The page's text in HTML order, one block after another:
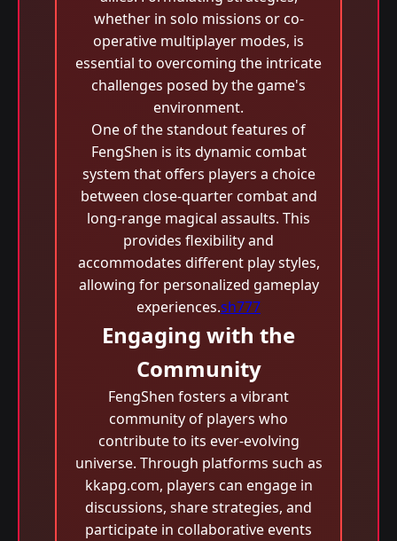
whether in solo missions or co-
operative multiplayer modes, is
essential to overcoming the intricate
challenges posed by the game's
environment.
One of the standout features of
FengShen is its dynamic combat
system that offers players a choice
between close-quarter combat and
long-range magical assaults. This
provides flexibility and
accommodates different play styles,
allowing for personalized gameplay
experiences.sh777
Engaging with the
Community
FengShen fosters a vibrant
community of players who
contribute to its ever-evolving
universe. Through platforms such as
kkapg.com, players can engage in
discussions, share strategies, and
participate in collaborative events